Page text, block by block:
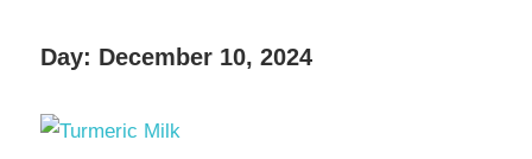
Day: December 10, 2024